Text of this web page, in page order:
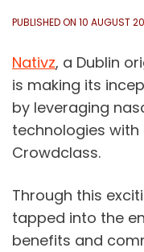
PUBLISHED ON 10 AUGUST
Nativz, a Dublin
is making its
by leveraging
technologies
Crowdclass.
Through this
tapped into the
benefits and